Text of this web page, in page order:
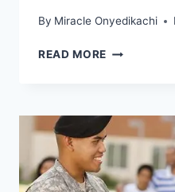
By Miracle Onyedikachi
READ MORE 8
THAT
ACCEPT
CLASS
FOR